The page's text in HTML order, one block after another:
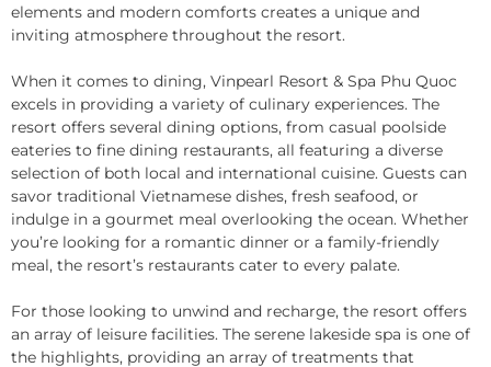
elements and modern comforts creates a unique and
inviting atmosphere throughout the resort.
When it comes to dining, Vinpearl Resort & Spa Phu Quoc
excels in providing a variety of culinary experiences. The
resort offers several dining options, from casual poolside
eateries to fine dining restaurants, all featuring a diverse
selection of both local and international cuisine. Guests can
savor traditional Vietnamese dishes, fresh seafood, or
indulge in a gourmet meal overlooking the ocean. Whether
you’re looking for a romantic dinner or a family-friendly
meal, the resort’s restaurants cater to every palate.
For those looking to unwind and recharge, the resort offers
an array of leisure facilities. The serene lakeside spa is one of
the highlights, providing an array of treatments that